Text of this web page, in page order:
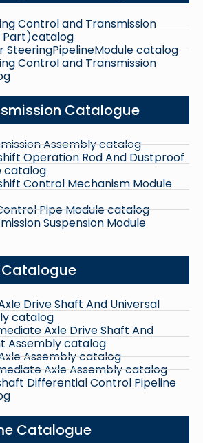
Control and Transmission
Part)catalog
SteeringPipelineModule catalog
Control and Transmission
Catalogue
Assembly catalog
Operation Rod And Dustproof
catalog
Control Mechanism Module
Pipe Module catalog
Suspension Module
Catalogue
Drive Shaft And Universal
catalog
Axle Drive Shaft And
Assembly catalog
Assembly catalog
Axle Assembly catalog
Differential Control Pipeline
Catalogue